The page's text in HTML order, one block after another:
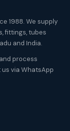
1988. We supply
fittings, tubes
and India.
process
via WhatsApp